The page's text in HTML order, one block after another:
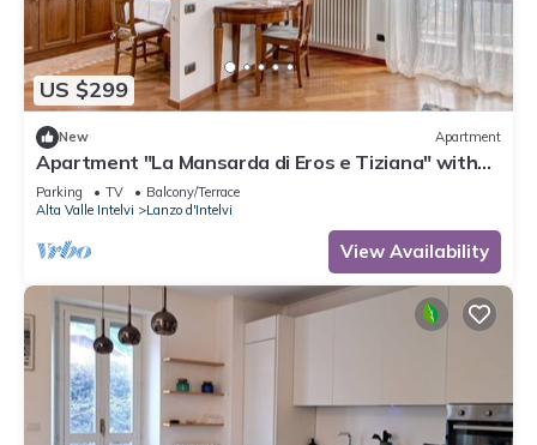
US $299
New Apartment
Apartment "La Mansarda di Eros e Tiziana" with
Mountain View, Shared Garden & Wi-Fi
Parking TV
Balcony/Terrace
Alta Valle Intelvi
Lanzo d'Intelvi
View Availability